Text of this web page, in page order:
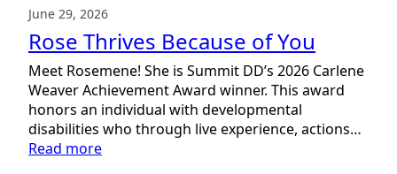
June 29, 2026
Rose Thrives Because of You
Meet Rosemene! She is Summit DD’s 2026 Carlene
Weaver Achievement Award winner. This award
honors an individual with developmental
disabilities who through live experience, actions…
Read more: